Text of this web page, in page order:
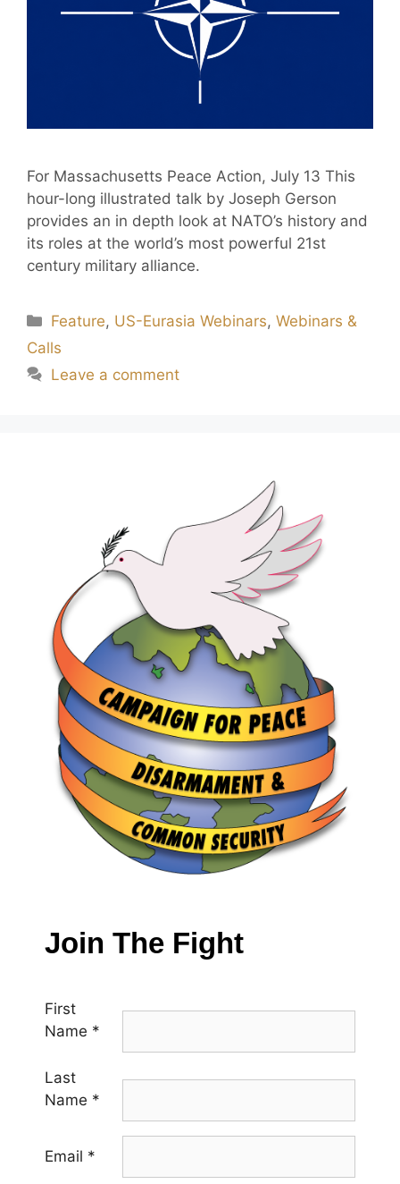
For Massachusetts Peace Action, July 13 This
hour-long illustrated talk by Joseph Gerson
provides an in depth look at NATO’s history and
its roles at the world’s most powerful 21st
century military alliance.
Feature, US-Eurasia Webinars,Webinars &
Calls
Leave a comment
Join The Fight
First
Name *
Last
Name *
Email *